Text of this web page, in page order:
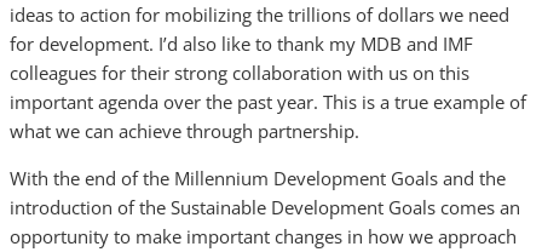
ideas to action for mobilizing the trillions of dollars we need
for development. I’d also like to thank my MDB and IMF
colleagues for their strong collaboration with us on this
important agenda over the past year. This is a true example of
what we can achieve through partnership.
With the end of the Millennium Development Goals and the
introduction of the Sustainable Development Goals comes an
opportunity to make important changes in how we approach